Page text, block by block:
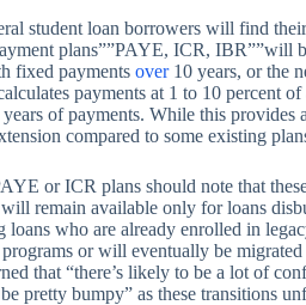
student loan borrowers will find
plans””PAYE, ICR, IBR””will
fixed payments over10 years, or the
payments at 1 to 10 percent
of payments. While this provides
compared to some existing
or ICR plans should note that
remain available only for loans
who are already enrolled in
or will eventually be
that “there’s likely to be a lot of
pretty bumpy” as these transitions